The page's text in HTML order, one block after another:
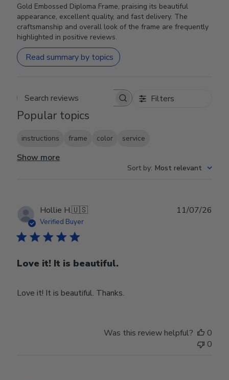
Gold Embossed Diploma Frame, praising its beautiful
appearance, excellent quality, and fast delivery. The
craftsmanship and overall look of the frame are frequently
highlighted in positive reviews.
Read summary by topics
Search reviews Filters
Popular topics
instructions frame color service
Show more
Sort by: Most relevant
Hollie H.🇺🇸
Verified Buyer
Love it! It is beautiful.
Love it! It is beautiful. Thanks.
11/07/26
Was this review helpful?
0
0